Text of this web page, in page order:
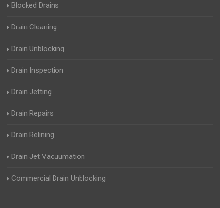
Blocked Drains
Drain Cleaning
Drain Unblocking
Drain Inspection
Drain Jetting
Drain Repairs
Drain Relining
Drain Jet Vacuumation
Commercial Drain Unblocking